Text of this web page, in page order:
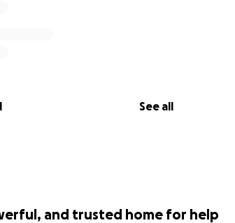
See all
and trusted home for help